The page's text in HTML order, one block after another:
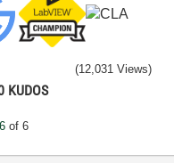
KUDOS
6 of 6
(12,031 Views)